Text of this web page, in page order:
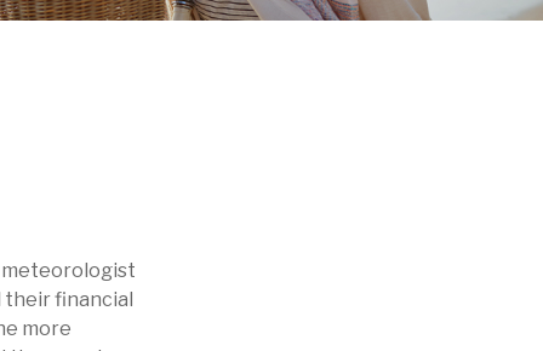
meteorologist
financial
more